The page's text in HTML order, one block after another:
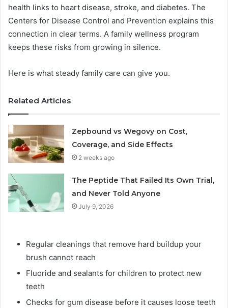
health links to heart disease, stroke, and diabetes. The
Centers for Disease Control and Prevention explains this
connection in clear terms. A family wellness program
keeps these risks from growing in silence.
Here is what steady family care can give you.
Related Articles
Zepbound vs Wegovy on Cost,
Coverage, and Side Effects
2 weeks ago
The Peptide That Failed Its Own Trial,
and Never Told Anyone
July 9, 2026
Regular cleanings that remove hard buildup your
brush cannot reach
Fluoride and sealants for children to protect new
teeth
Checks for gum disease before it causes loose teeth